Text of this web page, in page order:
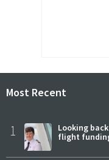
Most Recent
1
Looking
flight